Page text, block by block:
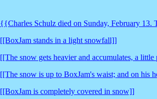
{{Charles Schulz died on Sunday, February
[[BoxJam stands in a light snowfall]]
[[The snow gets heavier and accumulates, a
[[The snow is up to BoxJam's waist; and on his
[[BoxJam is completely covered in snow]]